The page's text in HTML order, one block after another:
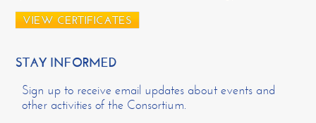
VIEW CERTIFICATES
STAY INFORMED
Sign up to receive email updates about events and
other activities of the Consortium.